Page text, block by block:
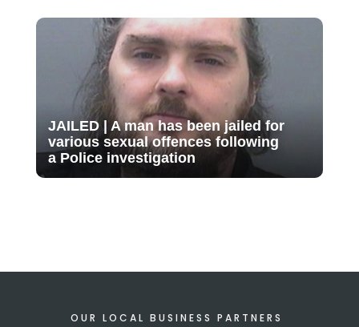
JAILED | A man has been jailed for
various sexual offences following
a Police investigation
OUR LOCAL BUSINESS PARTNERS